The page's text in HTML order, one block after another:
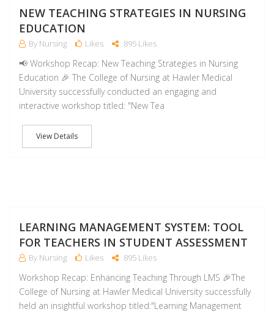
NEW TEACHING STRATEGIES IN NURSING
EDUCATION
By Nursing Likes 895 Likes
📢 Workshop Recap: New Teaching Strategies in Nursing
Education 🎉 The College of Nursing at Hawler Medical
University successfully conducted an engaging and
interactive workshop titled: "New Tea
View Details
LEARNING MANAGEMENT SYSTEM: TOOL
FOR TEACHERS IN STUDENT ASSESSMENT
By Nursing Likes 895 Likes
Workshop Recap: Enhancing Teaching Through LMS 🎉The
College of Nursing at Hawler Medical University successfully
held an insightful workshop titled:"Learning Management